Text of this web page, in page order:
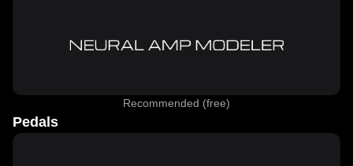
Recommended (free)
Pedals